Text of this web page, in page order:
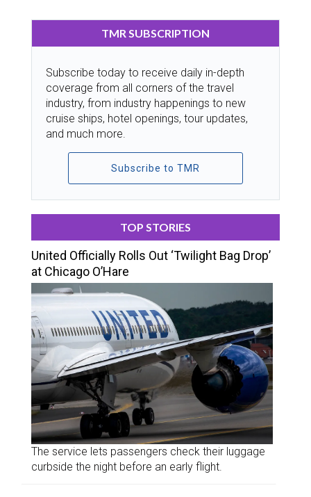
TMR SUBSCRIPTION
Subscribe today to receive daily in-depth
coverage from all corners of the travel
industry, from industry happenings to new
cruise ships, hotel openings, tour updates,
and much more.
Subscribe to TMR
TOP STORIES
United Officially Rolls Out ‘Twilight Bag Drop’
at Chicago O’Hare
The service lets passengers check their luggage
curbside the night before an early flight.